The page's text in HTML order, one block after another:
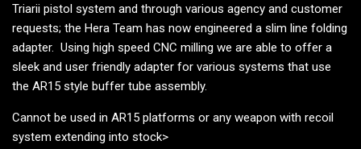
Triarii pistol system and through various agency and customer
requests; the Hera Team has now engineered a slim line folding
adapter. Using high speed CNC milling we are able to offer a
sleek and user friendly adapter for various systems that use
the AR15 style buffer tube assembly.
Cannot be used in AR15 platforms or any weapon with recoil
system extending into stock>